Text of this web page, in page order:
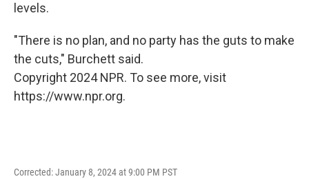
levels.
"There is no plan, and no party has the guts to make
the cuts," Burchett said.
Copyright 2024 NPR. To see more, visit
https://www.npr.org.
Corrected: January 8, 2024 at 9:00 PM PST